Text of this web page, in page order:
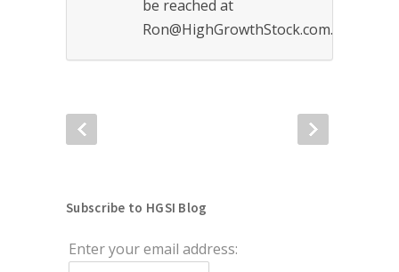
be reached at
Ron@HighGrowthStock.com.
Subscribe to HGSI Blog
Enter your email address: